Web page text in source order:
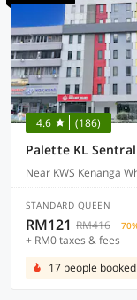
4.6 (186)
Near KWS Kenanga
STANDARD QUEEN
RM121 RM416
+ RM0 taxes & fees
17 people